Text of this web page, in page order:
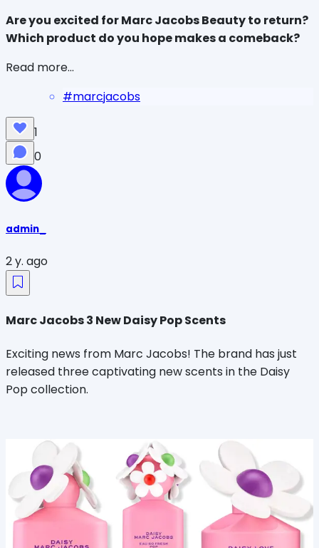
Are you excited for Marc Jacobs Beauty to return?
Which product do you hope makes a comeback?
Read more...
#marcjacobs
1
0
admin_
2 y. ago
Marc Jacobs 3 New Daisy Pop Scents
Exciting news from Marc Jacobs! The brand has just
released three captivating new scents in the Daisy
Pop collection.